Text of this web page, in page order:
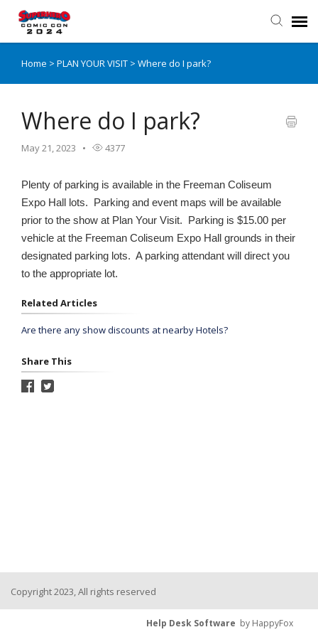
Submit Inquiry
Login
SHCCCS Website
SHCCCS Tickets
Home > PLAN YOUR VISIT > Where do I park?
Where do I park?
May 21, 2023 4377
Plenty of parking is available in the Freeman Coliseum
Expo Hall lots. Parking and event maps will be available
prior to the show at Plan Your Visit. Parking is $15.00 per
vehicle at the Freeman Coliseum Expo Hall grounds in their
designated parking lots. A parking attendant will direct you
to the appropriate lot.
Related Articles
Are there any show discounts at nearby Hotels?
Share This
Copyright 2023, All rights reserved
Help Desk Software by HappyFox